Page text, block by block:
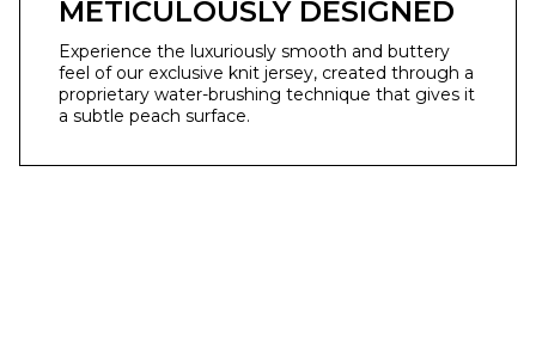
METICULOUSLY DESIGNED
Experience the luxuriously smooth and buttery
feel of our exclusive knit jersey, created through a
proprietary water-brushing technique that gives it
a subtle peach surface.